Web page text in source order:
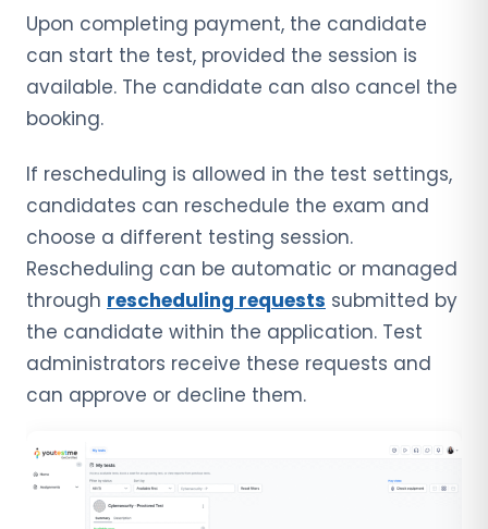
Upon completing payment, the candidate
can start the test, provided the session is
available. The candidate can also cancel the
booking.
If rescheduling is allowed in the test settings,
candidates can reschedule the exam and
choose a different testing session.
Rescheduling can be automatic or managed
through rescheduling requests submitted by
the candidate within the application. Test
administrators receive these requests and
can approve or decline them.